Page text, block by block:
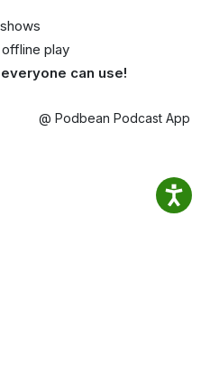
play
everyone can use!
@ Podbean Podcast App